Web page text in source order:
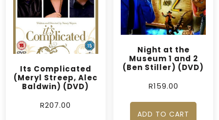
Its Complicated
(Meryl Streep, Alec
Baldwin) (DVD)
R207.00
Night at the
Museum 1 and 2
(Ben Stiller) (DVD)
R159.00
ADD TO CART